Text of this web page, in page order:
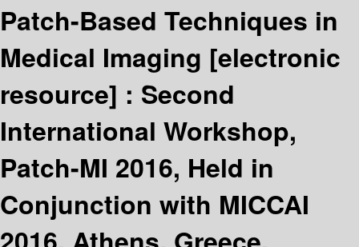
Patch-Based Techniques in
Medical Imaging [electronic
resource] : Second
International Workshop,
Patch-MI 2016, Held in
Conjunction with MICCAI